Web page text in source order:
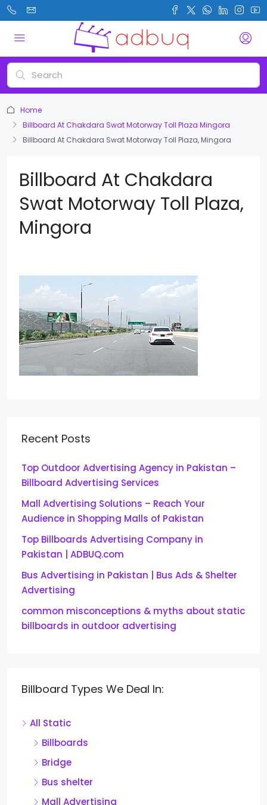
Home
Billboard At Chakdara Swat Motorway Toll Plaza Mingora
Billboard At Chakdara Swat Motorway Toll Plaza, Mingora
Billboard At Chakdara
Swat Motorway Toll Plaza,
Mingora
Recent Posts
Top Outdoor Advertising Agency in Pakistan –
Billboard Advertising Services
Mall Advertising Solutions – Reach Your
Audience in Shopping Malls of Pakistan
Top Billboards Advertising Company in
Pakistan | ADBUQ.com
Bus Advertising in Pakistan | Bus Ads & Shelter
Advertising
common misconceptions & myths about static
billboards in outdoor advertising
Billboard Types We Deal In:
All Static
Billboards
Bridge
Bus shelter
Mall Advertising